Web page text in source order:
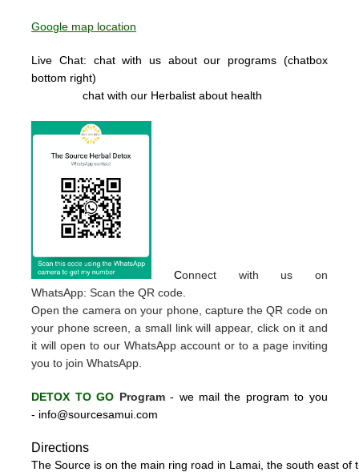
Google map location
Live Chat: chat with us about our programs (chatbox
bottom right)
chat with our Herbalist about health
Connect with us on
WhatsApp: Scan the QR code.
Open the camera on your phone, capture the QR code on
your phone screen, a small link will appear, click on it and
it will open to our WhatsApp account or to a page inviting
you to join WhatsApp.
DETOX TO GO Program- we mail the program to you
- info@sourcesamui.com
Directions
The Source is on the main ring road in Lamai, the south east of